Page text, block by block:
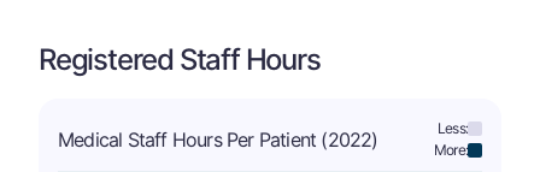
Registered Staff Hours
Medical Staff Hours Per Patient (2022)
Less:
More: